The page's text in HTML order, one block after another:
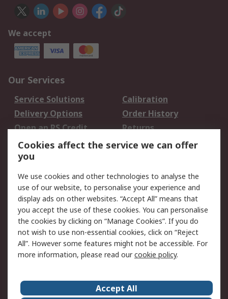
We accept
Our Services
Service Solutions
Calibration
Delivery Options
Order History
Open an RS Credit
Account
Returns
Scheduled Orders
Legal
Cookie Policy
Email Security
Privacy Policy -
Updated
Website Terms
Terms and Conditions
of Sale
About Us Careers
Cookies affect the service we can offer
you
We use cookies and other technologies to analyse the
use of our website, to personalise your experience and
display ads on other websites. “Accept All” means that
you accept the use of these cookies. You can personalise
the cookies by clicking on “Manage Cookies”. If you do
not wish to use non-essential cookies, click on “Reject
All”. However some features might not be accessible. For
more information, please read ourcookie policy.
Accept All